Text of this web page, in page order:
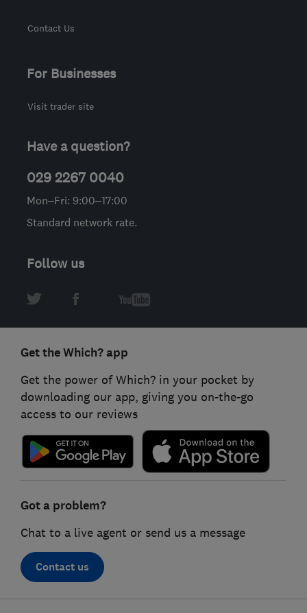
Contact Us
For Businesses
Visit trader site
Have a question?
029 2267 0040
Mon–Fri: 9:00–17:00
Standard network rate.
Follow us
Get the Which? app
Get the power of Which? in your pocket by
downloading our app, giving you on-the-go
access to our reviews
Got a problem?
Chat to a live agent or send us a message
Contact us